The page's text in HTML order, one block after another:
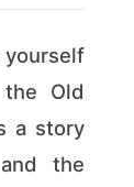
Old
a story
the